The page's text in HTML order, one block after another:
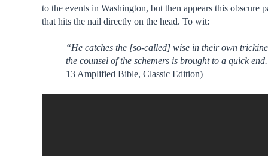
to the events in Washington, but then appears this obscure
that hits the nail directly on the head. To wit:
“He catches the [so-called] wise in their own
the counsel of the schemers is brought to a quick
13 Amplified Bible, Classic Edition)